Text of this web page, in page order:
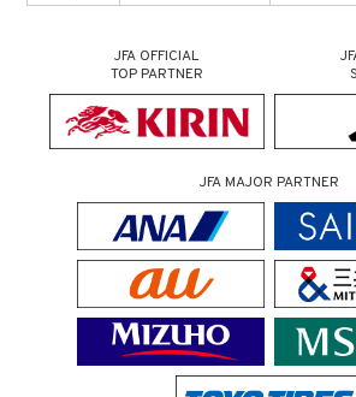
JFA OFFICIAL
TOP PARTNER
JFA MAJOR PARTNER